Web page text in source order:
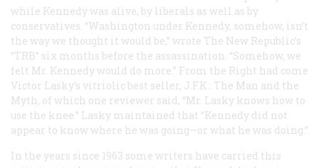
while Kennedy was alive, by liberals as well as by
conservatives. “Washington under Kennedy, somehow, isn’t
the way we thought it would be,” wrote The New Republic’s
“TRB” six months before the assassination. “Somehow, we
felt Mr. Kennedy would do more.” From the Right had come
Victor Lasky’s vitriolic best seller, J.F.K.: The Man and the
Myth, of which one reviewer said, “Mr. Lasky knows how to
use the knee.” Lasky maintained that “Kennedy did not
appear to know where he was going—or what he was doing.”
In the years since 1963 some writers have carried this